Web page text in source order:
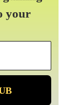
your